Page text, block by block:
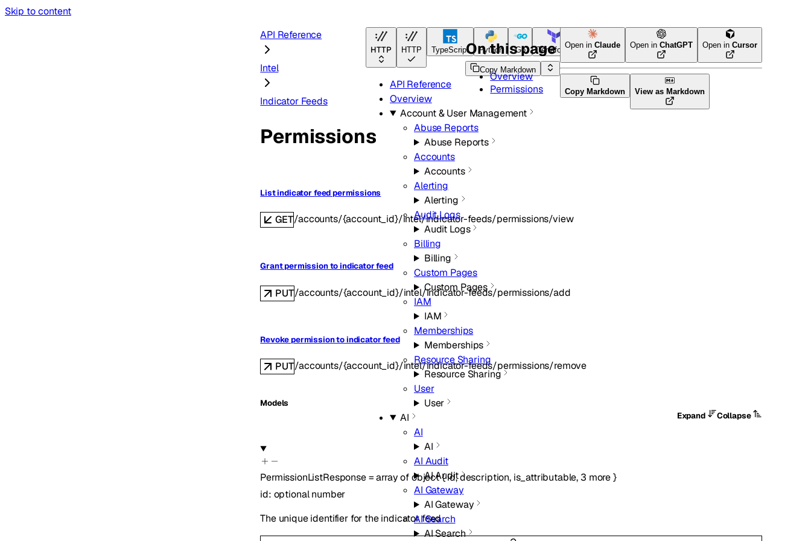
Skip to content
HTTP HTTP TypeScript Python Go Terraform
API Reference
Overview
Account & User Management
Abuse Reports
Abuse Reports
Accounts
Accounts
Alerting
Alerting
Audit Logs
Audit Logs
Billing
Billing
Custom Pages
Custom Pages
IAM
IAM
Memberships
Memberships
Resource Sharing
Resource Sharing
User
User
AI
AI
AI
AI Audit
AI Audit
AI Gateway
AI Gateway
AI Search
AI Search
API Reference
Intel
Indicator Feeds
Copy Markdown
Open inClaude Open inChatGPT Open inCursor
Copy Markdown View as Markdown
Permissions
List indicator feed permissions
GET/accounts/{account_id}/intel/indicator-feeds/permissions/view
Grant permission to indicator feed
PUT/accounts/{account_id}/intel/indicator-feeds/permissions/add
Revoke permission to indicator feed
PUT/accounts/{account_id}/intel/indicator-feeds/permissions/remove
Models
Expand
Collapse
PermissionListResponse=array ofobject{id,description, is_attributable, 3 more}
id: optionalnumber
The unique identifier for the indicator feed
On this page
Overview
Permissions